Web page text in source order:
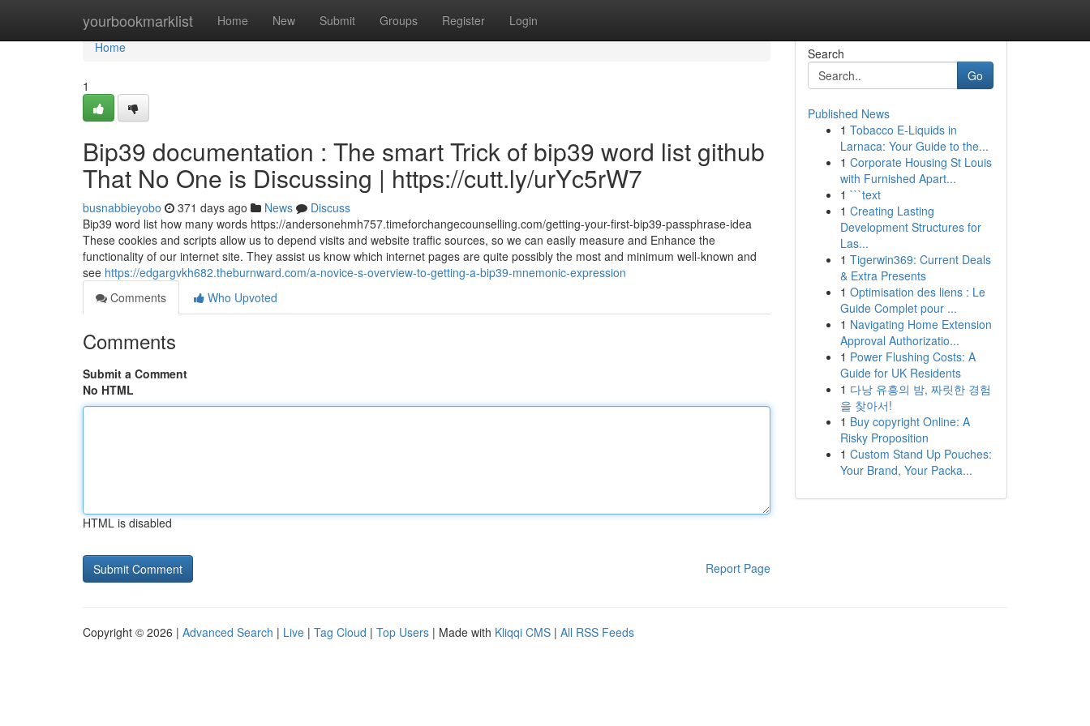
yourbookmarklist Home New Submit Groups Register Login
Home
Home
1
Bip39 documentation : The smart Trick of bip39 word list github
That No One is Discussing | https://cutt.ly/urYc5rW7
busnabbieyobo 371 days ago News
Discuss
Bip39 word list how many words https://andersonehmh757.timeforchangecounselling.com/getting-your-first-bip39-passphrase-idea
These cookies and scripts allow us to depend visits and website traffic sources, so we can easily measure and Enhance the
functionality of our internet site. They assist us know which internet pages are quite possibly the most and minimum well-known and
see https://edgargvkh682.theburnward.com/a-novice-s-overview-to-getting-a-bip39-mnemonic-expression
Comments
Who Upvoted
Comments
Submit a Comment
No HTML
HTML is disabled
Report Page
Search
Go
Published News
1 Tobacco E-Liquids in
Larnaca: Your Guide to the...
1 Corporate Housing St Louis
with Furnished Apart...
1 ```text
1 Creating Lasting
Development Structures for
Las...
1 Tigerwin369: Current Deals
& Extra Presents
1 Optimisation des liens : Le
Guide Complet pour ...
1 Navigating Home Extension
Approval Authorizatio...
1 Power Flushing Costs: A
Guide for UK Residents
1 다낭 유흥의 밤, 짜릿한 경험
을 찾아서!
1 Buy copyright Online: A
Risky Proposition
1 Custom Stand Up Pouches:
Your Brand, Your Packa...
Copyright © 2026 | Advanced Search | Live | Tag Cloud | Top Users | Made with Kliqqi CMS | All RSS Feeds